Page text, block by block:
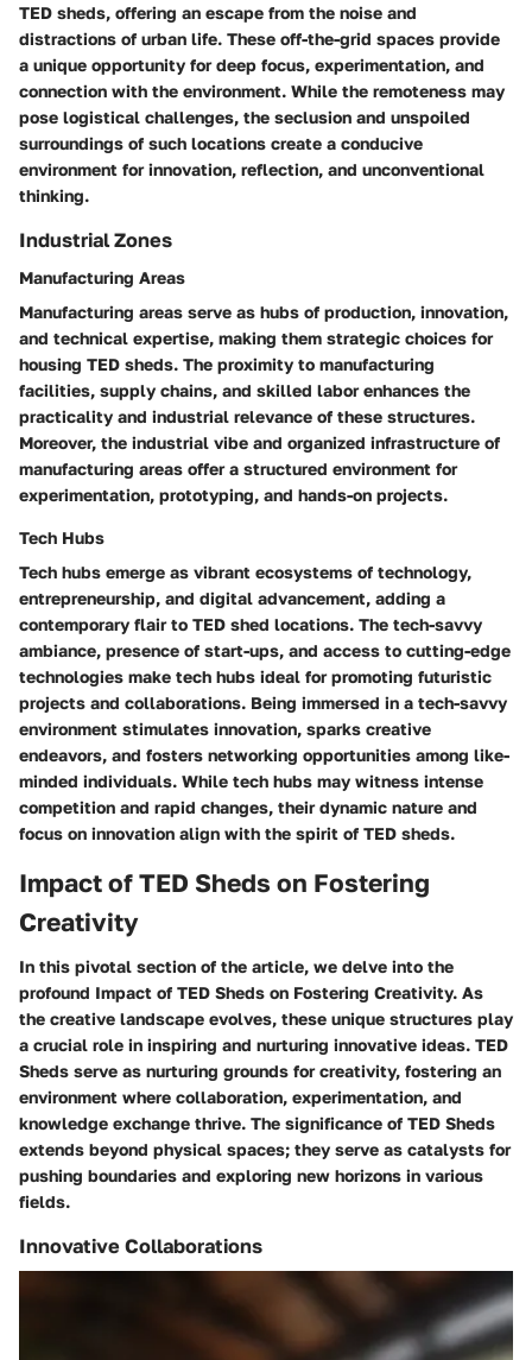
TED sheds, offering an escape from the noise and
distractions of urban life. These off-the-grid spaces provide
a unique opportunity for deep focus, experimentation, and
connection with the environment. While the remoteness may
pose logistical challenges, the seclusion and unspoiled
surroundings of such locations create a conducive
environment for innovation, reflection, and unconventional
thinking.
Industrial Zones
Manufacturing Areas
Manufacturing areas serve as hubs of production, innovation,
and technical expertise, making them strategic choices for
housing TED sheds. The proximity to manufacturing
facilities, supply chains, and skilled labor enhances the
practicality and industrial relevance of these structures.
Moreover, the industrial vibe and organized infrastructure of
manufacturing areas offer a structured environment for
experimentation, prototyping, and hands-on projects.
Tech Hubs
Tech hubs emerge as vibrant ecosystems of technology,
entrepreneurship, and digital advancement, adding a
contemporary flair to TED shed locations. The tech-savvy
ambiance, presence of start-ups, and access to cutting-edge
technologies make tech hubs ideal for promoting futuristic
projects and collaborations. Being immersed in a tech-savvy
environment stimulates innovation, sparks creative
endeavors, and fosters networking opportunities among like-
minded individuals. While tech hubs may witness intense
competition and rapid changes, their dynamic nature and
focus on innovation align with the spirit of TED sheds.
Impact of TED Sheds on Fostering
Creativity
In this pivotal section of the article, we delve into the
profound Impact of TED Sheds on Fostering Creativity. As
the creative landscape evolves, these unique structures play
a crucial role in inspiring and nurturing innovative ideas. TED
Sheds serve as nurturing grounds for creativity, fostering an
environment where collaboration, experimentation, and
knowledge exchange thrive. The significance of TED Sheds
extends beyond physical spaces; they serve as catalysts for
pushing boundaries and exploring new horizons in various
fields.
Innovative Collaborations